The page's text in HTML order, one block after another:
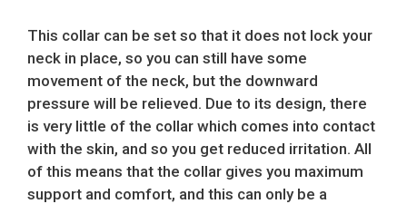
This collar can be set so that it does not lock your
neck in place, so you can still have some
movement of the neck, but the downward
pressure will be relieved. Due to its design, there
is very little of the collar which comes into contact
with the skin, and so you get reduced irritation. All
of this means that the collar gives you maximum
support and comfort, and this can only be a